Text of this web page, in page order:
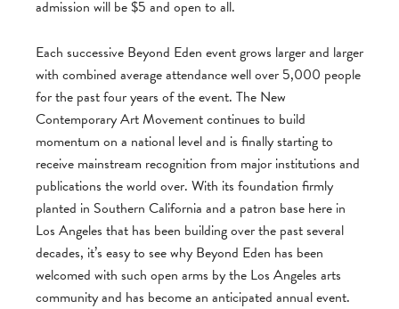
admission will be $5 and open to all.
Each successive Beyond Eden event grows larger and larger
with combined average attendance well over 5,000 people
for the past four years of the event. The New
Contemporary Art Movement continues to build
momentum on a national level and is finally starting to
receive mainstream recognition from major institutions and
publications the world over. With its foundation firmly
planted in Southern California and a patron base here in
Los Angeles that has been building over the past several
decades, it’s easy to see why Beyond Eden has been
welcomed with such open arms by the Los Angeles arts
community and has become an anticipated annual event.